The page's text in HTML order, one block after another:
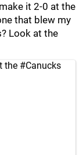
it 2-0 at the
that blew my
Look at the
the #Canucks